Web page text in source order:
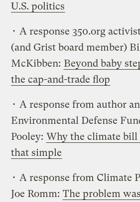
U.S. politics
• A response 350.org
(and Grist board member)
McKibben: Beyond baby
the cap-and-trade flop
• A response from author
Environmental Defense
Pooley: Why the climate bill
that simple
• A response from Climate
Joe Romm: The problem